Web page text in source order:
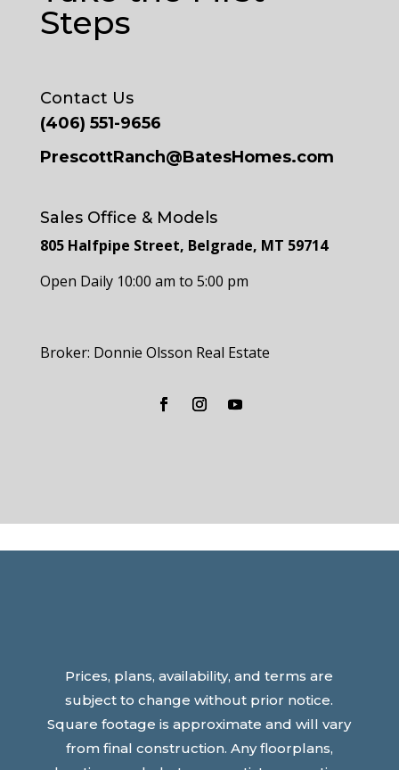
Steps
Contact Us
(406) 551-9656
PrescottRanch@BatesHomes.com
Sales Office & Models
805 Halfpipe Street, Belgrade, MT 59714
Open Daily 10:00 am to 5:00 pm
Broker: Donnie Olsson Real Estate
Prices, plans, availability, and terms are
subject to change without prior notice.
Square footage is approximate and will vary
from final construction. Any floorplans,